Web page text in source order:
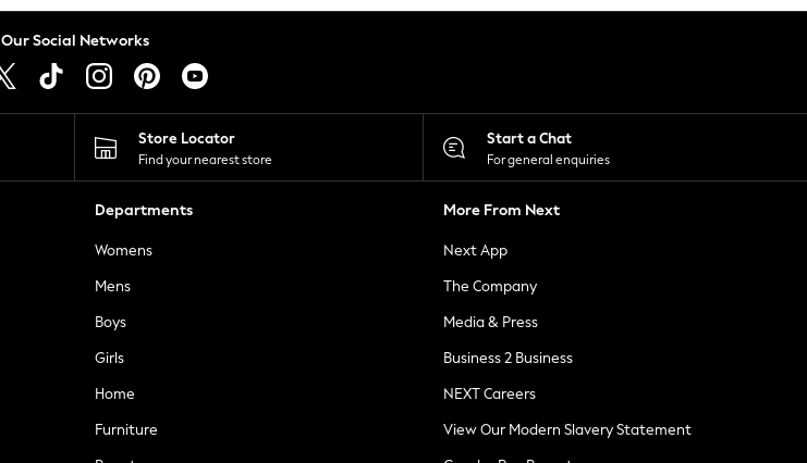
Our Social Networks
Store Locator
Find your nearest store
Start a Chat
For general enquiries
Departments
Womens
Mens
Boys
Girls
Home
Furniture
More From Next
Next App
The Company
Media & Press
Business 2 Business
NEXT Careers
View Our Modern Slavery Statement